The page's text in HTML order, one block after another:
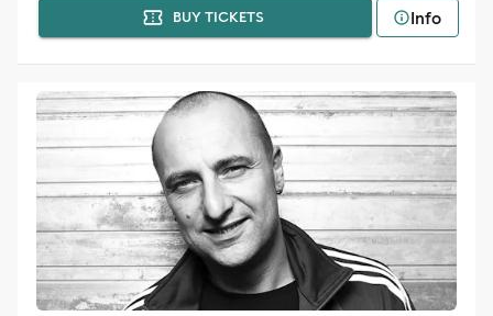
BUY TICKETS Info